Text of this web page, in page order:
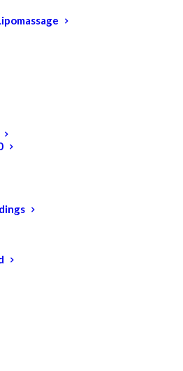
Easy
Emulsion
its advanced formulation